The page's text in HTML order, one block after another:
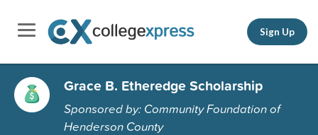
Sign Up
Grace B. Etheredge Scholarship
Sponsored by: Community Foundation of
Henderson County